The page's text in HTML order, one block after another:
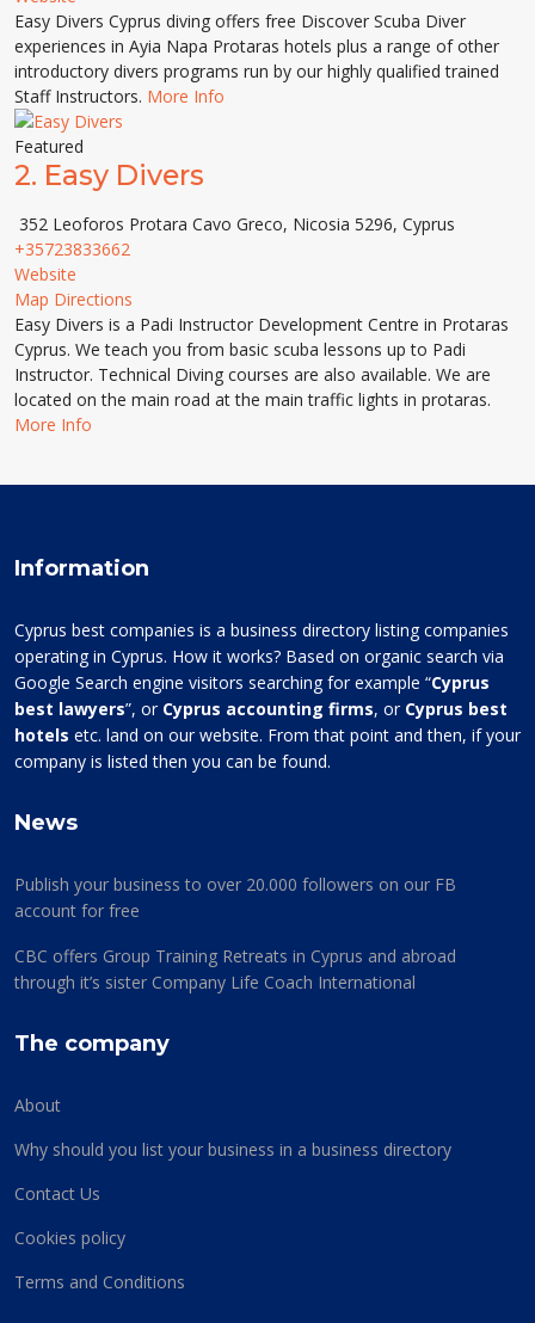
Easy Divers Cyprus diving offers free Discover Scuba Diver
experiences in Ayia Napa Protaras hotels plus a range of other
introductory divers programs run by our highly qualified trained
Staff Instructors. More Info
Featured
2. Easy Divers
352 Leoforos Protara Cavo Greco, Nicosia 5296, Cyprus
+35723833662
Website
Map Directions
Easy Divers is a Padi Instructor Development Centre in Protaras
Cyprus. We teach you from basic scuba lessons up to Padi
Instructor. Technical Diving courses are also available. We are
located on the main road at the main traffic lights in protaras.
More Info
Information
Cyprus best companies is a business directory listing companies
operating in Cyprus. How it works? Based on organic search via
Google Search engine visitors searching for example “Cyprus
best lawyers”, or Cyprus accounting firms, or Cyprus best
hotels etc. land on our website. From that point and then, if your
company is listed then you can be found.
News
Publish your business to over 20.000 followers on our FB
account for free
CBC offers Group Training Retreats in Cyprus and abroad
through it’s sister Company Life Coach International
The company
About
Why should you list your business in a business directory
Contact Us
Cookies policy
Terms and Conditions